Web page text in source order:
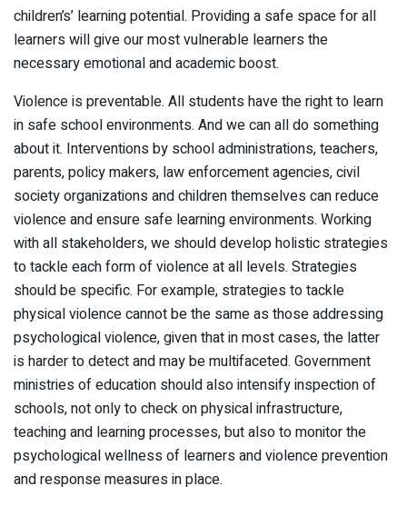
children’s’ learning potential. Providing a safe space for all
learners will give our most vulnerable learners the
necessary emotional and academic boost.
Violence is preventable. All students have the right to learn
in safe school environments. And we can all do something
about it. Interventions by school administrations, teachers,
parents, policy makers, law enforcement agencies, civil
society organizations and children themselves can reduce
violence and ensure safe learning environments. Working
with all stakeholders, we should develop holistic strategies
to tackle each form of violence at all levels. Strategies
should be specific. For example, strategies to tackle
physical violence cannot be the same as those addressing
psychological violence, given that in most cases, the latter
is harder to detect and may be multifaceted. Government
ministries of education should also intensify inspection of
schools, not only to check on physical infrastructure,
teaching and learning processes, but also to monitor the
psychological wellness of learners and violence prevention
and response measures in place.